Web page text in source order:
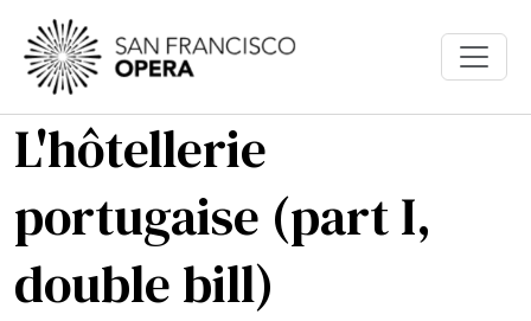
Skip to main content
L'hôtellerie
portugaise (part I,
double bill)